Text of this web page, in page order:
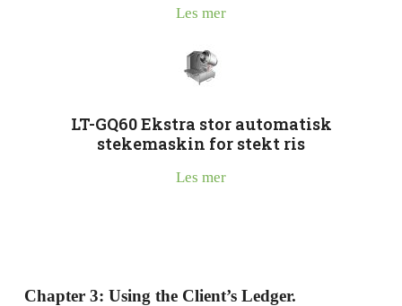
Les mer
LT-GQ60 Ekstra stor automatisk
stekemaskin for stekt ris
Les mer
Chapter 3: Using the Client’s Ledger.